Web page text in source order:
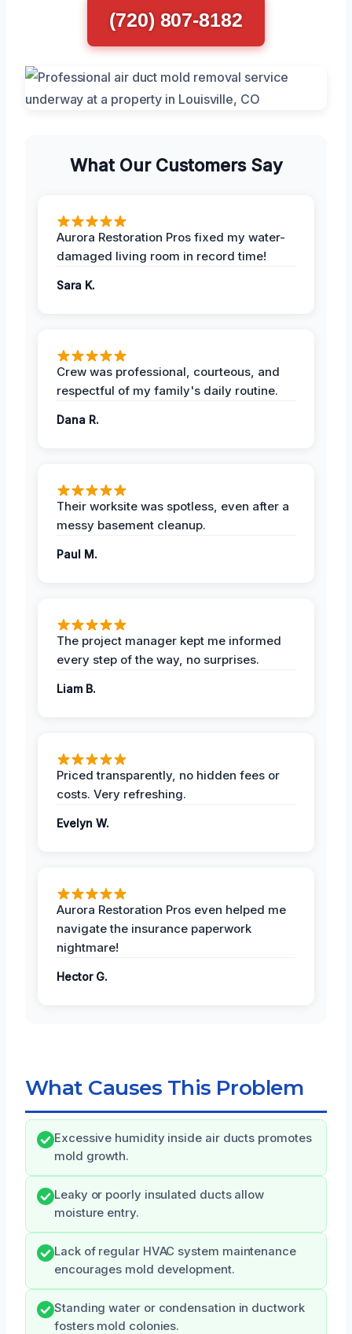
(720) 807-8182
What Our Customers Say
Aurora Restoration Pros fixed my water-
damaged living room in record time!
Sara K.
Crew was professional, courteous, and
respectful of my family's daily routine.
Dana R.
Their worksite was spotless, even after a
messy basement cleanup.
Paul M.
The project manager kept me informed
every step of the way, no surprises.
Liam B.
Priced transparently, no hidden fees or
costs. Very refreshing.
Evelyn W.
Aurora Restoration Pros even helped me
navigate the insurance paperwork
nightmare!
Hector G.
What Causes This Problem
Excessive humidity inside air ducts promotes
mold growth.
Leaky or poorly insulated ducts allow
moisture entry.
Lack of regular HVAC system maintenance
encourages mold development.
Standing water or condensation in ductwork
fosters mold colonies.